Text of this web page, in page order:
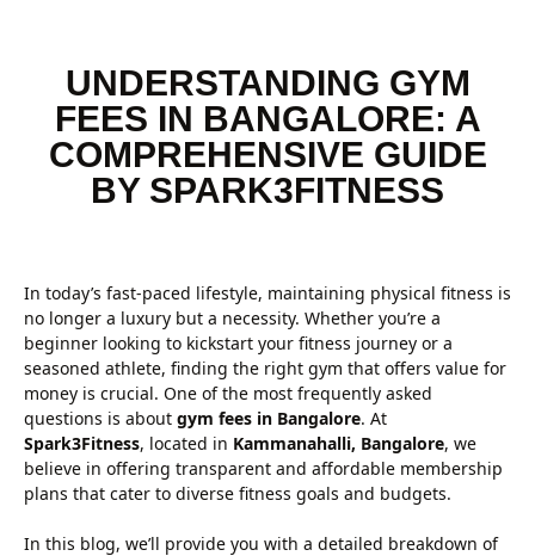
UNDERSTANDING GYM
FEES IN BANGALORE: A
COMPREHENSIVE GUIDE
BY SPARK3FITNESS
In today’s fast-paced lifestyle, maintaining physical fitness is
no longer a luxury but a necessity. Whether you’re a
beginner looking to kickstart your fitness journey or a
seasoned athlete, finding the right gym that offers value for
money is crucial. One of the most frequently asked
questions is about gym fees in Bangalore. At
Spark3Fitness, located in Kammanahalli, Bangalore, we
believe in offering transparent and affordable membership
plans that cater to diverse fitness goals and budgets.
In this blog, we’ll provide you with a detailed breakdown of